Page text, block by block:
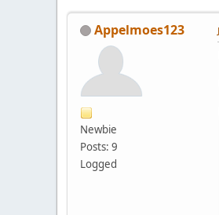
Appelmoes123
Newbie
Posts: 9
Logged